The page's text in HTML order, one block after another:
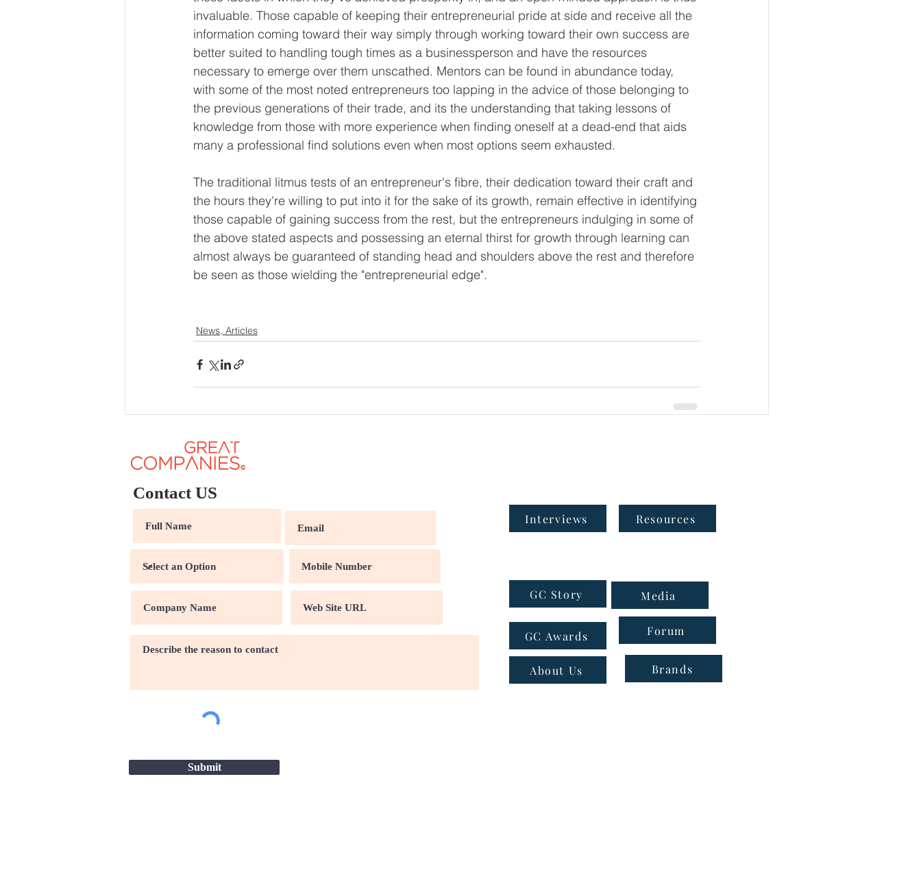
invaluable. Those capable of keeping their entrepreneurial pride at side and receive all the
information coming toward their way simply through working toward their own success are
better suited to handling tough times as a businessperson and have the resources
necessary to emerge over them unscathed. Mentors can be found in abundance today,
with some of the most noted entrepreneurs too lapping in the advice of those belonging to
the previous generations of their trade, and its the understanding that taking lessons of
knowledge from those with more experience when finding oneself at a dead-end that aids
many a professional find solutions even when most options seem exhausted.
The traditional litmus tests of an entrepreneur's fibre, their dedication toward their craft and
the hours they're willing to put into it for the sake of its growth, remain effective in identifying
those capable of gaining success from the rest, but the entrepreneurs indulging in some of
the above stated aspects and possessing an eternal thirst for growth through learning can
almost always be guaranteed of standing head and shoulders above the rest and therefore
be seen as those wielding the "entrepreneurial edge".
News, Articles
Contact US
Submit
Interviews Resources
GC Story
GC Awards
About Us
Media
Forum
Brands